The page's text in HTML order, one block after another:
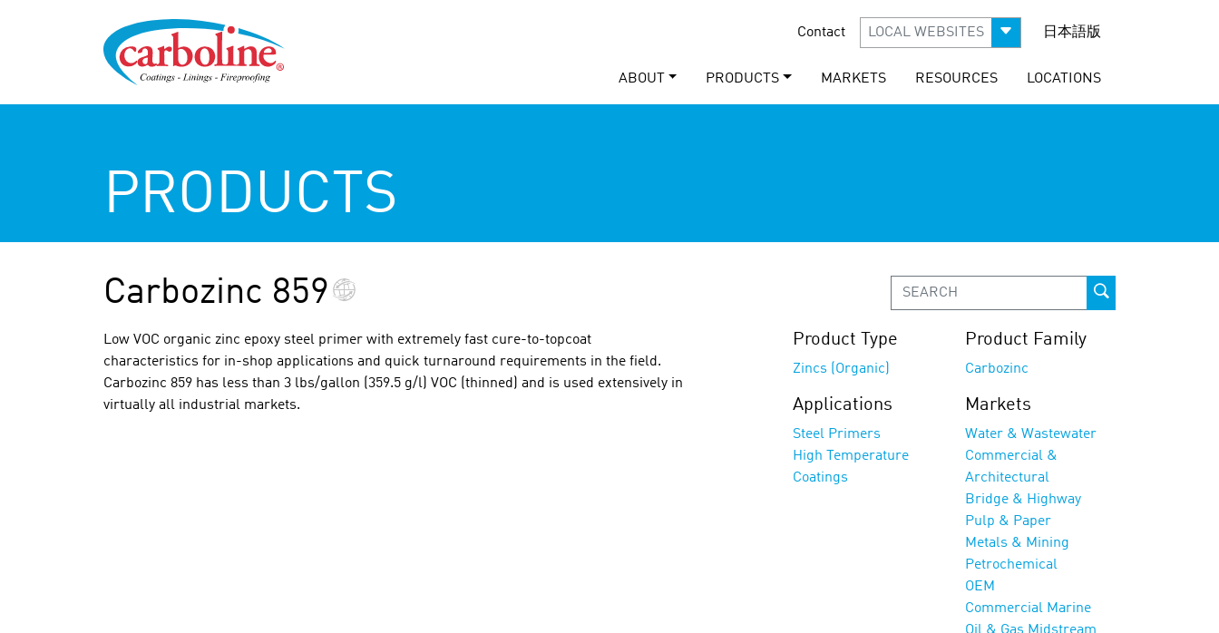
Contact LOCAL WEBSITES 日本語版
ABOUT PRODUCTS MARKETS RESOURCES LOCATIONS
PRODUCTS
Carbozinc 859
Low VOC organic zinc epoxy steel primer with extremely fast cure-to-topcoat
characteristics for in-shop applications and quick turnaround requirements in the field.
Carbozinc 859 has less than 3 lbs/gallon (359.5 g/l) VOC (thinned) and is used extensively in
virtually all industrial markets.
Product Type
Zincs (Organic)
Product Family
Carbozinc
Applications
Steel Primers
High Temperature
Coatings
Markets
Water & Wastewater
Commercial &
Architectural
Bridge & Highway
Pulp & Paper
Metals & Mining
Petrochemical
OEM
Commercial Marine
Oil & Gas Midstream